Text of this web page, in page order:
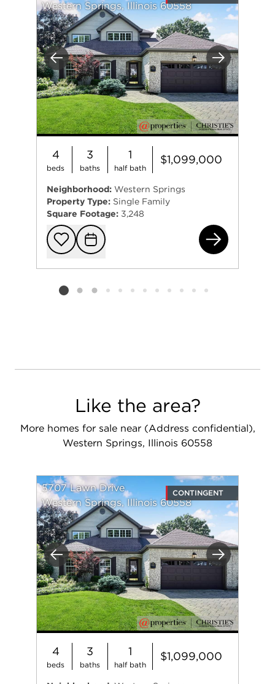
Previous Next
Western Springs, Illinois 60558
4
beds
3
baths
1
half bath
$1,099,000
Neighborhood: Western Springs
Property Type: Single Family
Square Footage: 3,248
Add to
Request
Listing card 2 selected
Like the area?
More homes for sale near (Address confidential),
Western Springs, Illinois 60558
Previous Next
5707 Lawn Drive
Western Springs, Illinois 60558
CONTINGENT
4
beds
3
baths
1
half bath
$1,099,000